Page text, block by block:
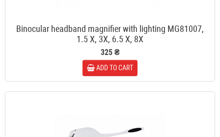
Binocular headband magnifier with lighting MG81007,
1.5 X, 3X, 6.5 X, 8X
325 ₴
ADD TO CART